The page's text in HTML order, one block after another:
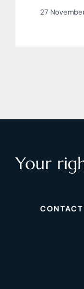
27
Your
CONTACT